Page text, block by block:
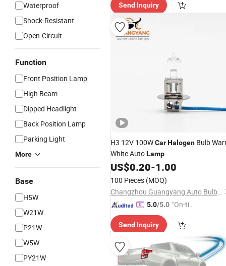
Waterproof
Shock-Resistant
Open-Circuit
Function
Front Position Lamp
High Beam
Dipped Headlight
Back Position Lamp
Parking Light
More
Base
H5W
W21W
P21W
W5W
PY21W
Send Inquiry
H3 12V 100WCarHalogen Bulb
White AutoLamp
US$0.20-1.00
100 Pieces (MOQ)
Changzhou Guangyang Auto Bulb Factory
5.0/5.0 "On-tim
ry"
Send Inquiry